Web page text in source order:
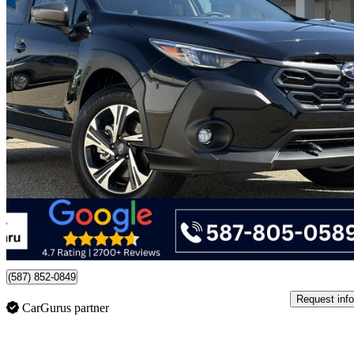
2026 Subaru Crosstrek
Touring AWD 4,607 km
$36,499 Good
$640/mo est.
Certified Pre-
Edmonton, AB
(587) 852-0849
CarGurus partner
Request info